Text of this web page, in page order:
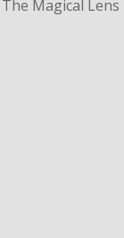
Magical Lens